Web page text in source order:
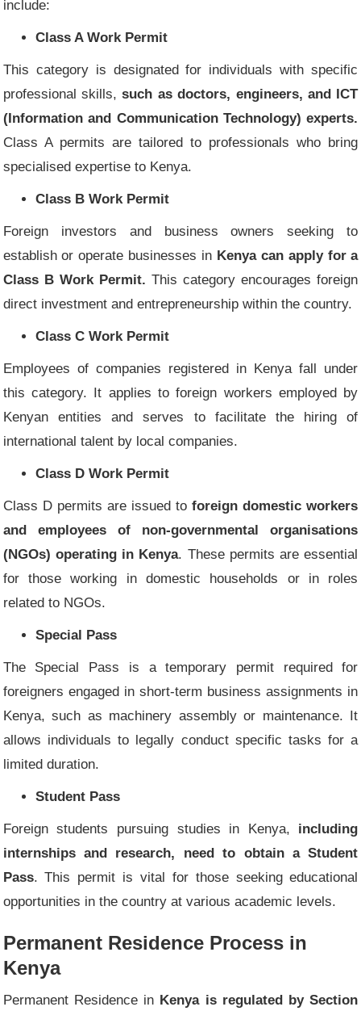
include:
Class A Work Permit
This category is designated for individuals with specific
professional skills, such as doctors, engineers, and ICT
(Information and Communication Technology) experts.
Class A permits are tailored to professionals who bring
specialised expertise to Kenya.
Class B Work Permit
Foreign investors and business owners seeking to
establish or operate businesses in Kenya can apply for a
Class B Work Permit.This category encourages foreign
direct investment and entrepreneurship within the country.
Class C Work Permit
Employees of companies registered in Kenya fall under
this category. It applies to foreign workers employed by
Kenyan entities and serves to facilitate the hiring of
international talent by local companies.
Class D Work Permit
Class D permits are issued to foreign domestic workers
and employees of non-governmental organisations
(NGOs) operating in Kenya. These permits are essential
for those working in domestic households or in roles
related to NGOs.
Special Pass
The Special Pass is a temporary permit required for
foreigners engaged in short-term business assignments in
Kenya, such as machinery assembly or maintenance. It
allows individuals to legally conduct specific tasks for a
limited duration.
Student Pass
Foreign students pursuing studies in Kenya, including
internships and research, need to obtain a Student
Pass. This permit is vital for those seeking educational
opportunities in the country at various academic levels.
Permanent Residence Process in
Kenya
Permanent Residence in Kenya is regulated by Section